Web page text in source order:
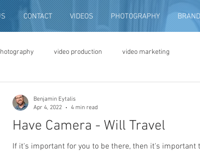
CONTACT VIDEOS PHOTOGRAPHY
video production video marketing
video non-profit marketing fundraising
Have Camera - Will Travel
If it's important for you to be there, then it's important
Benjamin Eytalis
Apr 4, 2022
4 min read